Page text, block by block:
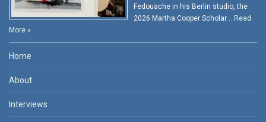
Fedouache in his Berlin studio, the
2026 Martha Cooper Scholar … Read
More »
Home
About
Interviews